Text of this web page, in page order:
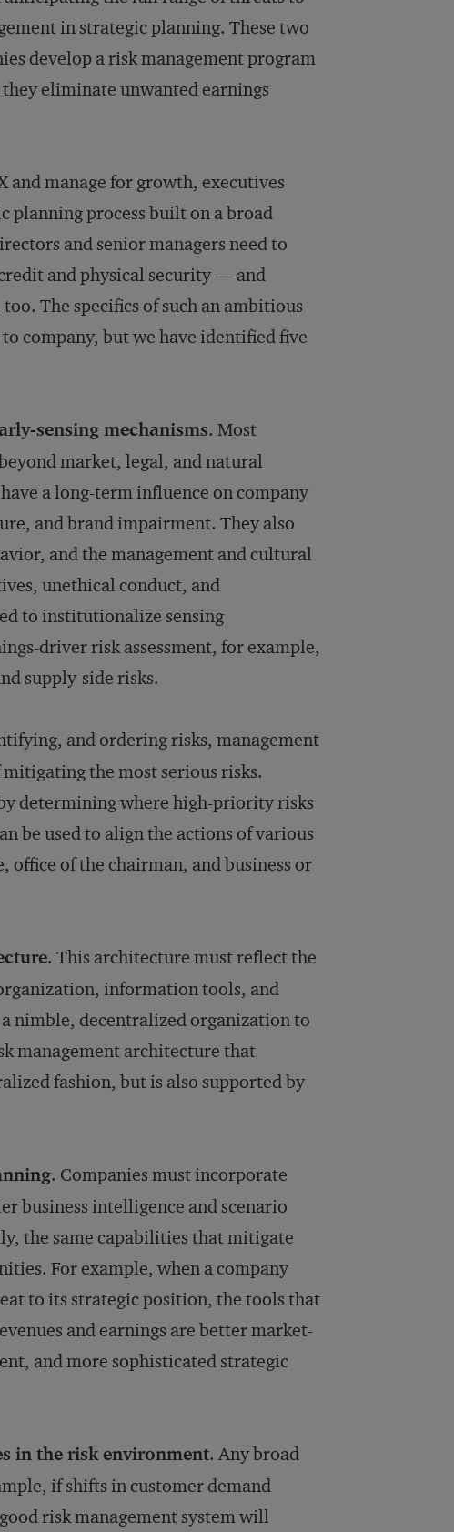
in strategic planning. These two
develop a risk management program
eliminate unwanted earnings
and manage for growth, executives
planning process built on a broad
and senior managers need to
and physical security — and
The specifics of such an ambitious
company, but we have identified five
sensing mechanisms. Most
market, legal, and natural
a long-term influence on company
and brand impairment. They also
and the management and cultural
unethical conduct, and
to institutionalize sensing
driver risk assessment, for example,
supply-side risks.
and ordering risks, management
mitigating the most serious risks.
determining where high-priority risks
be used to align the actions of various
office of the chairman, and business or
. This architecture must reflect the
information tools, and
nimble, decentralized organization to
management architecture that
fashion, but is also supported by
. Companies must incorporate
business intelligence and scenario
the same capabilities that mitigate
For example, when a company
to its strategic position, the tools that
and earnings are better market-
and more sophisticated strategic
in the risk environment. Any broad
if shifts in customer demand
risk management system will